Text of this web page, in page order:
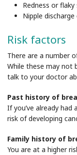
Redness or
Nipple
Risk factors
There are a number
While these may not
talk to your doctor
Past history of
If you’ve already
risk of developing
Family history of
You are at a higher